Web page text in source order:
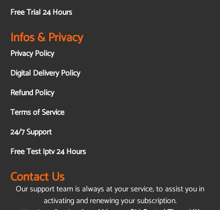
Free Trial 24 Hours
Infos & Privacy
Privacy Policy
Digital Delivery Policy
Refund Policy
Terms of Service
24/7 Support
Free Test Iptv 24 Hours
Contact Us
Our support team is always at your service, to assist you in
activating and renewing your subscription.